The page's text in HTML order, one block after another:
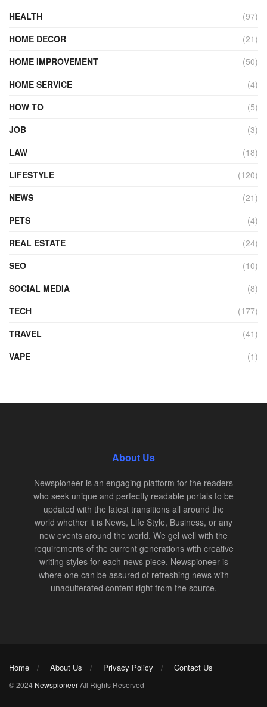
HEALTH
(97)
HOME DECOR
(21)
HOME IMPROVEMENT
(50)
HOME SERVICE
(4)
HOW TO
(5)
JOB
(3)
LAW
(18)
LIFESTYLE
(120)
NEWS
(21)
PETS
(4)
REAL ESTATE
(24)
SEO
(10)
SOCIAL MEDIA
(8)
TECH
(177)
TRAVEL
(41)
VAPE
(1)
About Us
Newspioneer is an engaging platform for the readers
who seek unique and perfectly readable portals to be
updated with the latest transitions all around the
world whether it is News, Life Style, Business, or any
new events around the world. We gel well with the
requirements of the current generations with creative
writing styles for each news piece. Newspioneer is
where one can be assured of refreshing news with
unadulterated content right from the source.
Home About Us Privacy Policy Contact Us
© 2024 NewspioneerAll Rights Reserved